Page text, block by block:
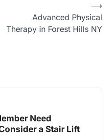
Advanced Physical
Therapy in Forest Hills NY
⟶
Need
a Stair Lift